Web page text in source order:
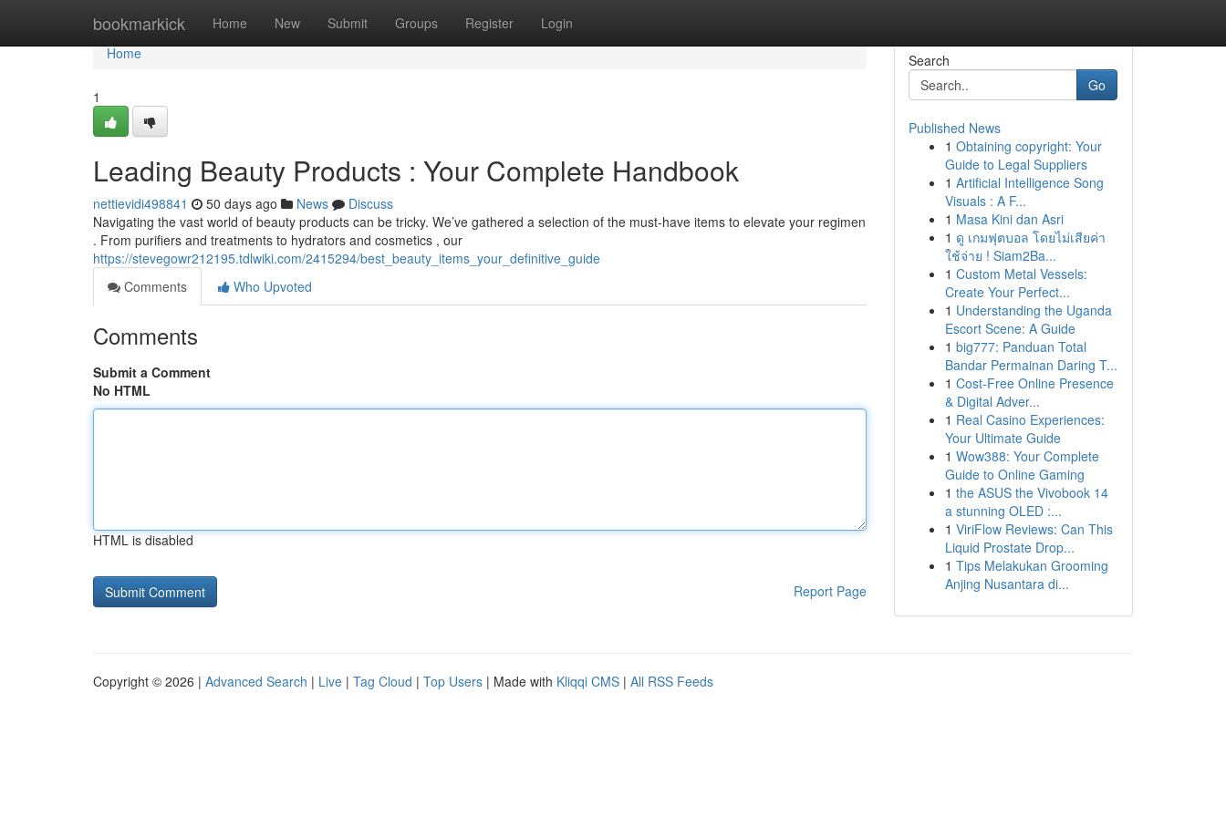
bookmarkick Home New Submit Groups Register Login
Home
Home
1
Leading Beauty Products : Your Complete Handbook
nettievidi498841 50 days ago News
Discuss
Navigating the vast world of beauty products can be tricky. We’ve gathered a selection of the must-have items to elevate your regimen
. From purifiers and treatments to hydrators and cosmetics , our
https://stevegowr212195.tdlwiki.com/2415294/best_beauty_items_your_definitive_guide
Comments
Who Upvoted
Comments
Submit a Comment
No HTML
HTML is disabled
Report Page
Search
Go
Published News
1 Obtaining copyright: Your
Guide to Legal Suppliers
1 Artificial Intelligence Song
Visuals : A F...
1 Masa Kini dan Asri
1 ดู เกมฟุตบอล โดยไม่เสียค่า
ใช้จ่าย ! Siam2Ba...
1 Custom Metal Vessels:
Create Your Perfect...
1 Understanding the Uganda
Escort Scene: A Guide
1 big777: Panduan Total
Bandar Permainan Daring T...
1 Cost-Free Online Presence
& Digital Adver...
1 Real Casino Experiences:
Your Ultimate Guide
1 Wow388: Your Complete
Guide to Online Gaming
1 the ASUS the Vivobook 14
a stunning OLED :...
1 ViriFlow Reviews: Can This
Liquid Prostate Drop...
1 Tips Melakukan Grooming
Anjing Nusantara di...
Copyright © 2026 | Advanced Search | Live | Tag Cloud | Top Users | Made with Kliqqi CMS | All RSS Feeds